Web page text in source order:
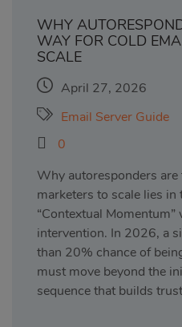
WHY
WAY FOR COLD
SCALE
April 27, 2026
Email Server Guide
0
Why autoresponders
marketers to scale lies
“Contextual
intervention. In 2026, a
than 20% chance of
must move beyond the
sequence that builds